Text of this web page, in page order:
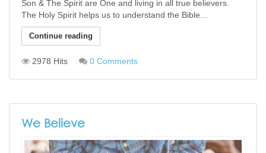
Son & The Spirit are One and living in all true believers.
The Holy Spirit helps us to understand the Bible...
Continue reading
2978 Hits 0 Comments
We Believe